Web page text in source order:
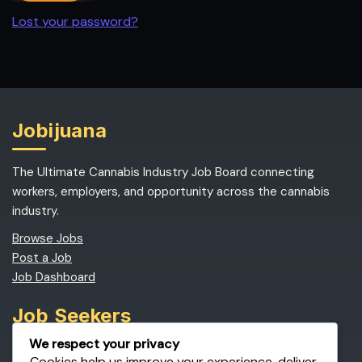
Lost your password?
Jobijuana
The Ultimate Cannabis Industry Job Board connecting
workers, employers, and opportunity across the cannabis
industry.
Browse Jobs
Post a Job
Job Dashboard
Job Seekers
Find Cannabis Jobs
We respect your privacy